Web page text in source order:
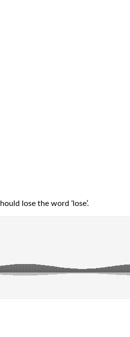
lose the word ‘lose’.